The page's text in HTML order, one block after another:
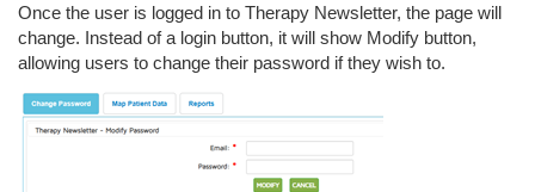
Once the user is logged in to Therapy Newsletter, the page will
change. Instead of a login button, it will show Modify button,
allowing users to change their password if they wish to.